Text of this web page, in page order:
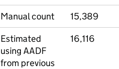
Manual count 15,389
Estimated
using AADF
from previous
16,116